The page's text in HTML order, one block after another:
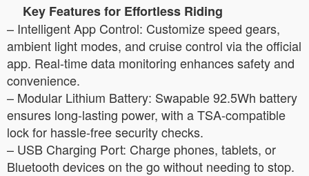
Key Features for Effortless Riding
– Intelligent App Control: Customize speed gears,
ambient light modes, and cruise control via the official
app. Real-time data monitoring enhances safety and
convenience.
– Modular Lithium Battery: Swapable 92.5Wh battery
ensures long-lasting power, with a TSA-compatible
lock for hassle-free security checks.
– USB Charging Port: Charge phones, tablets, or
Bluetooth devices on the go without needing to stop.